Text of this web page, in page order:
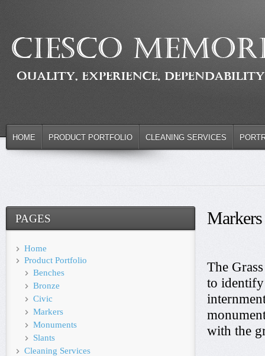
HOME PRODUCT PORTFOLIO CLEANING SERVICES
Markers
The
to identify
with the
PAGES
Home
Product Portfolio
Benches
Bronze
Civic
Markers
Monuments
Slants
Cleaning Services